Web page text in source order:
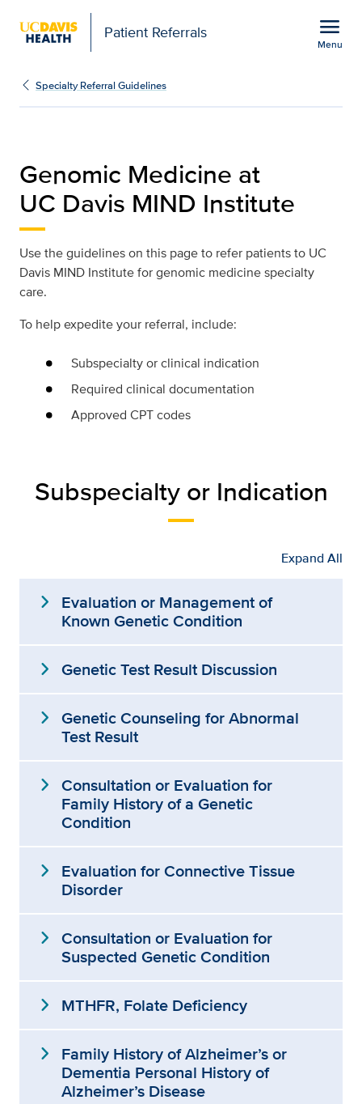
Patient Referrals menu
Menu
Physician Referral
Specialty Referral Guidelines
Genomic Medicine at
UC Davis MIND Institute
Use the guidelines on this page to refer patients to UC
Davis MIND Institute for genomic medicine specialty
care.
To help expedite your referral, include:
Subspecialty or clinical indication
Required clinical documentation
Approved CPT codes
Subspecialty or Indication
Expand All
expand_more Evaluation or Management of
Known Genetic Condition
expand_more Genetic Test Result Discussion
expand_more Genetic Counseling for Abnormal
Test Result
expand_more Consultation or Evaluation for
Family History of a Genetic
Condition
expand_more Evaluation for Connective Tissue
Disorder
expand_more Consultation or Evaluation for
Suspected Genetic Condition
expand_more MTHFR, Folate Deficiency
expand_more Family History of Alzheimer’s or
Dementia Personal History of
Alzheimer’s Disease